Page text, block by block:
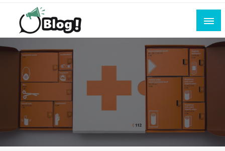
Skip
content
All for Bloggers: Your Ultimate Platform for
Blogging Excellence
Empowering Every Blogger, Every Story